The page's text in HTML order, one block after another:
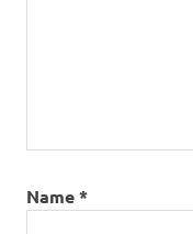
Name*